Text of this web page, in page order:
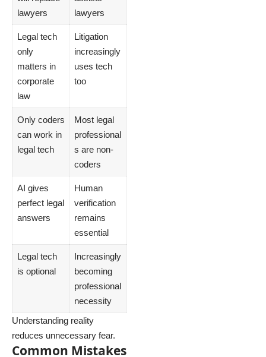
lawyers
lawyers
Legal tech
only
matters in
corporate
law
Litigation
increasingly
uses tech
too
Only coders
can work in
legal tech
Most legal
professional
s are non-
coders
AI gives
perfect legal
answers
Human
verification
remains
essential
Legal tech
is optional
Increasingly
becoming
professional
necessity
Understanding reality
reduces unnecessary fear.
Common Mistakes